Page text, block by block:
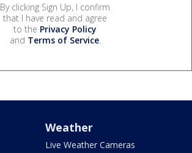
By clicking Sign Up, I confirm
that I have read and agree
to the Privacy Policy
and Terms of Service.
Weather
Live Weather Cameras